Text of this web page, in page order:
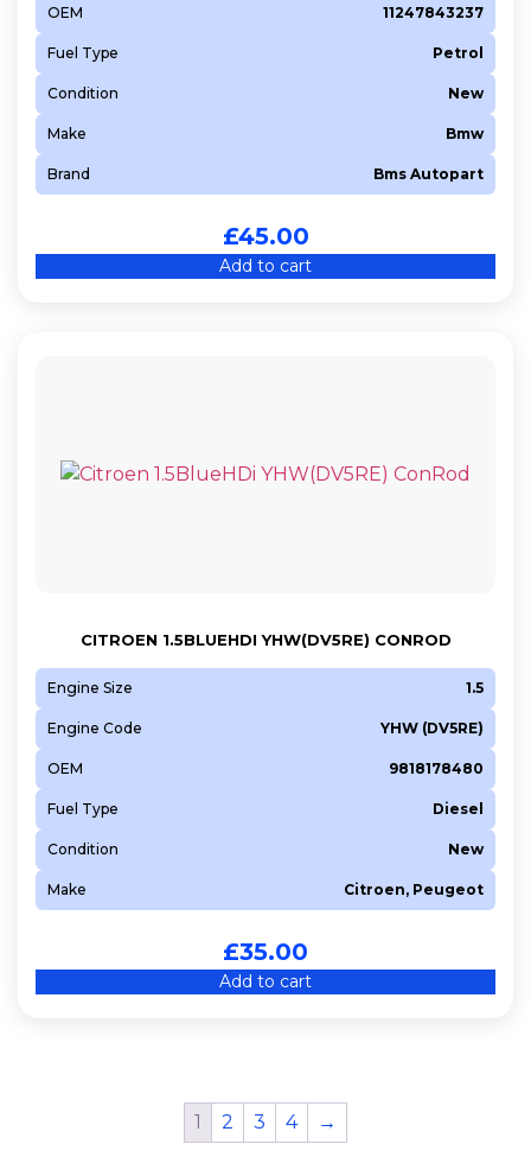
OEM 11247843237
Fuel Type Petrol
Condition New
Make Bmw
Brand Bms Autopart
£45.00
Add to cart
CITROEN 1.5BLUEHDI YHW(DV5RE) CONROD
Engine Size 1.5
Engine Code YHW (DV5RE)
OEM 9818178480
Fuel Type Diesel
Condition New
Make Citroen, Peugeot
£35.00
Add to cart
1 2 3 4 →